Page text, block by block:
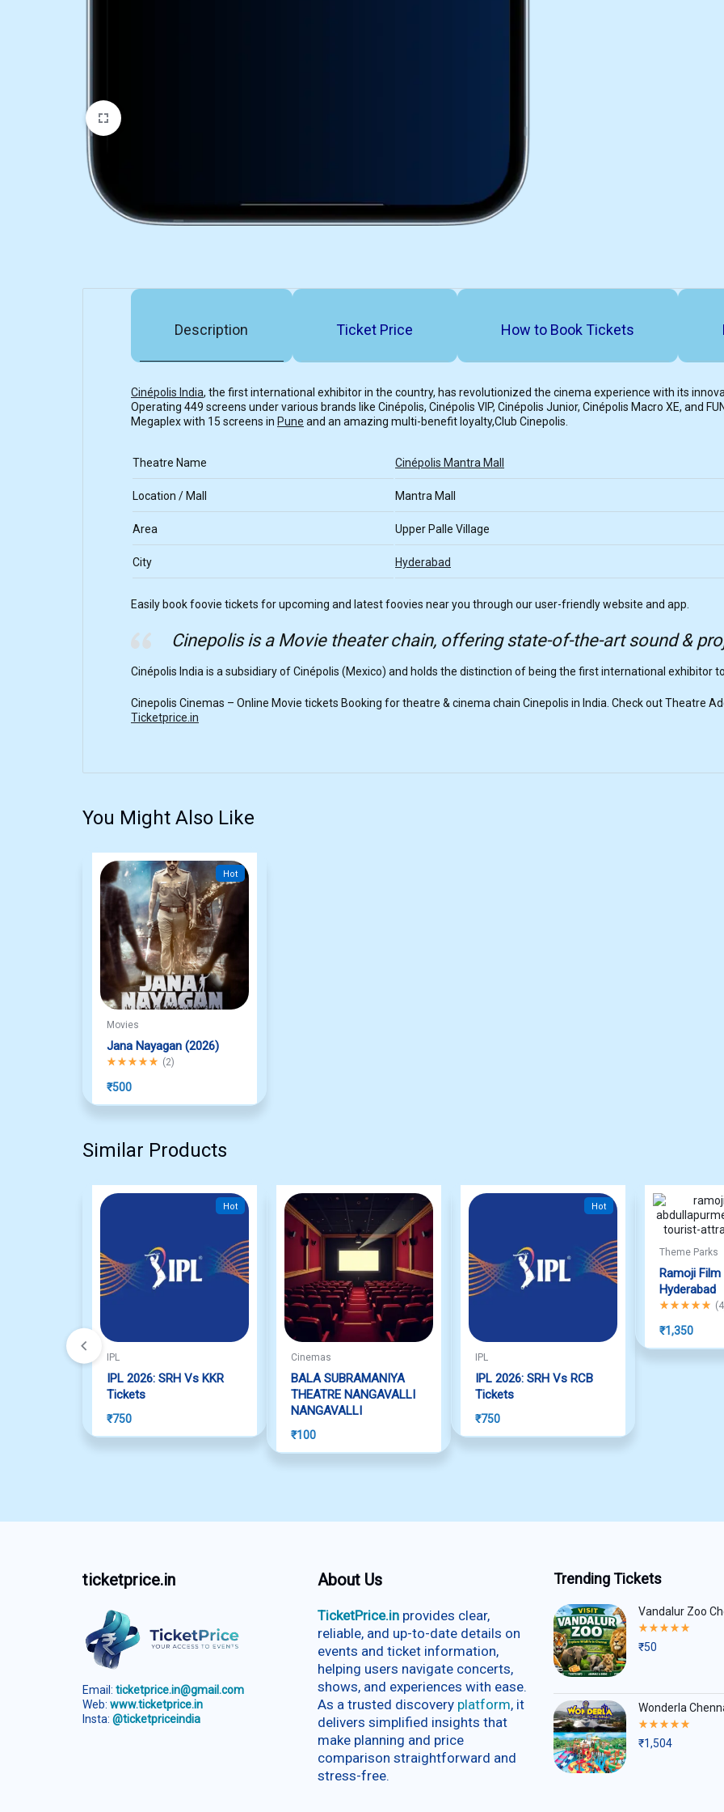
Description Ticket Price How to Book Tickets
Cinépolis India, the first international exhibitor in the country, has revolutionized the cinema experience with its
Operating 449 screens under various brands like Cinépolis, Cinépolis VIP, Cinépolis Junior, Cinépolis Macro XE, and
Megaplex with 15 screens in Pune and an amazing multi-benefit loyalty,Club Cinepolis.
Theatre Name Cinépolis Mantra Mall
Location / Mall Mantra Mall
Area Upper Palle Village
City Hyderabad
Easily book foovie tickets for upcoming and latest foovies near you through our user-friendly website and app.
Cinepolis is a Movie theater chain, offering state-of-the-art sound &
Cinépolis India is a subsidiary of Cinépolis (Mexico) and holds the distinction of being the first international exhibitor
Cinepolis Cinemas – Online Movie tickets Booking for theatre & cinema chain Cinepolis in India. Check out Theatre
Ticketprice.in
You Might Also Like
Hot
Movies
Jana Nayagan (2026)
Rated5.00out of 5
(2)
₹500
Similar Products
Hot
IPL
IPL 2026: SRH Vs KKR
Tickets
₹750
Cinemas
BALA SUBRAMANIYA
THEATRE NANGAVALLI
NANGAVALLI
₹100
Hot
IPL
IPL 2026: SRH Vs RCB
Tickets
₹750
Theme Parks
Ramoji Film
Hyderabad
Rated5.00out
(4
₹1,350
ticketprice.in
Email: ticketprice.in@gmail.com
Web: www.ticketprice.in
Insta: @ticketpriceindia
About Us
TicketPrice.in provides clear,
reliable, and up-to-date details on
events and ticket information,
helping users navigate concerts,
shows, and experiences with ease.
As a trusted discovery platform, it
delivers simplified insights that
make planning and price
comparison straightforward and
stress-free.
Trending Tickets
Vandalur Zoo
Rated
out
₹50
Wonderla
Rated
out
₹1,504